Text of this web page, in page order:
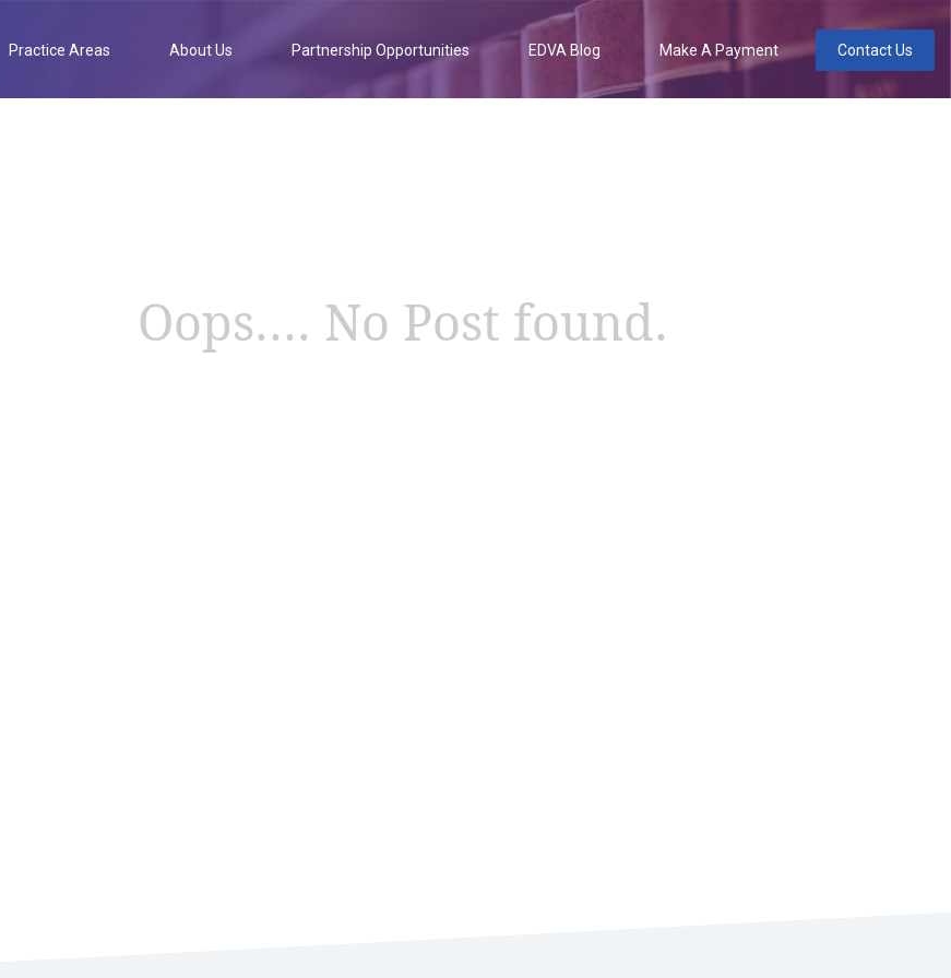
Practice Areas About Us Partnership Opportunities EDVA Blog Make A Payment Contact Us
Oops.... No Post found.